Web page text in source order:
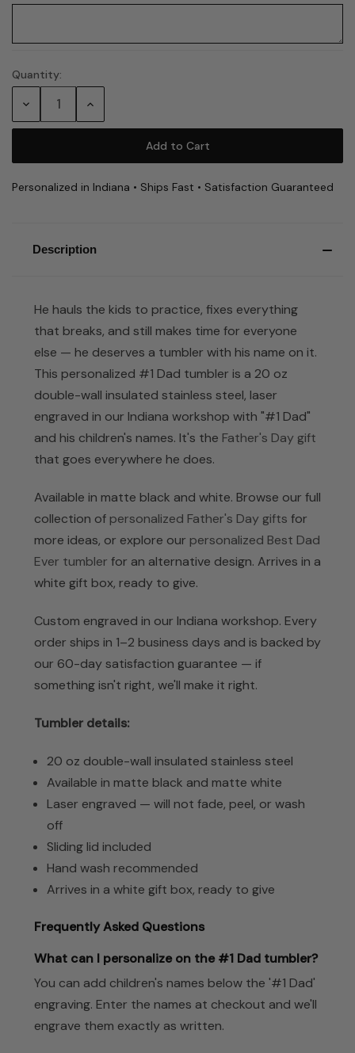
Current
Quantity:
Decrease Increase
Personalized in Indiana • Ships Fast • Satisfaction Guaranteed
Description
He hauls the kids to practice, fixes everything
that breaks, and still makes time for everyone
else — he deserves a tumbler with his name on it.
This personalized #1 Dad tumbler is a 20 oz
double-wall insulated stainless steel, laser
engraved in our Indiana workshop with "#1 Dad"
and his children's names. It's the Father's Day gift
that goes everywhere he does.
Available in matte black and white. Browse our full
collection of personalized Father's Day gifts for
more ideas, or explore our personalized Best Dad
Ever tumbler for an alternative design. Arrives in a
white gift box, ready to give.
Custom engraved in our Indiana workshop. Every
order ships in 1–2 business days and is backed by
our 60-day satisfaction guarantee — if
something isn't right, we'll make it right.
Tumbler details:
20 oz double-wall insulated stainless steel
Available in matte black and matte white
Laser engraved — will not fade, peel, or wash
off
Sliding lid included
Hand wash recommended
Arrives in a white gift box, ready to give
Frequently Asked Questions
What can I personalize on the #1 Dad tumbler?
You can add children's names below the '#1 Dad'
engraving. Enter the names at checkout and we'll
engrave them exactly as written.